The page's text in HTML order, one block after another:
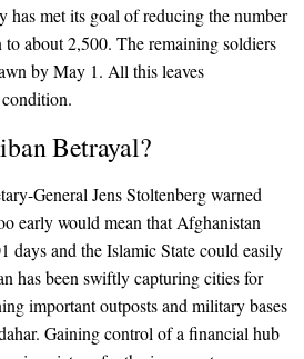
has met its goal of reducing the number
about 2,500. The remaining soldiers
by May 1. All this leaves
Betrayal?
General Jens Stoltenberg warned
early would mean that Afghanistan
days and the Islamic State could easily
has been swiftly capturing cities for
important outposts and military bases
Gaining control of a financial hub